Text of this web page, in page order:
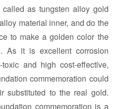
as tungsten alloy gold
material inner, and do the
to make a golden color the
As it is excellent corrosion
and high cost-effective,
commemoration could
substituted to the real gold.
commemoration is a